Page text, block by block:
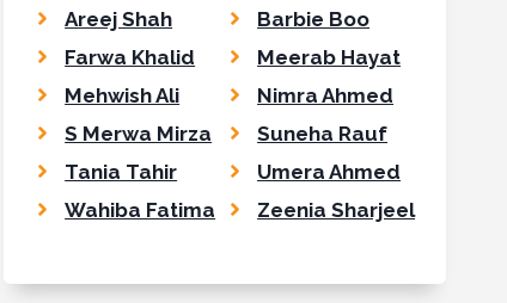
Areej Shah
Barbie Boo
Farwa Khalid
Meerab Hayat
Mehwish Ali
Nimra Ahmed
S Merwa Mirza
Suneha Rauf
Tania Tahir
Umera Ahmed
Wahiba Fatima
Zeenia Sharjeel